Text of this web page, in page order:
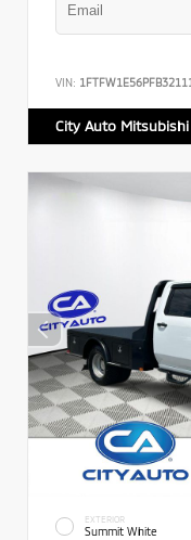
VIN:
City Auto Mitsubishi
EXTERIOR
Summit White